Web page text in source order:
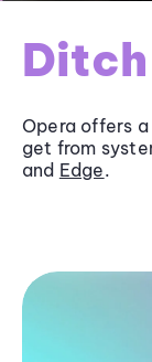
Ditch
Opera offers
get from
and Edge.